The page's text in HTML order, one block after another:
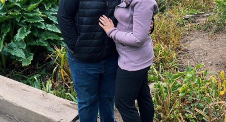
Search
for: